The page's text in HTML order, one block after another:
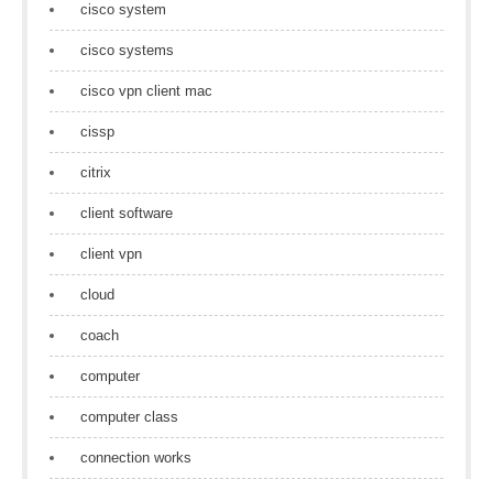
cisco system
cisco systems
cisco vpn client mac
cissp
citrix
client software
client vpn
cloud
coach
computer
computer class
connection works